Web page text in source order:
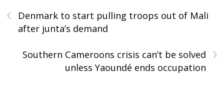
‹
Denmark to start pulling troops out of Mali
after junta’s demand
›
Southern Cameroons crisis can’t be solved
unless Yaoundé ends occupation